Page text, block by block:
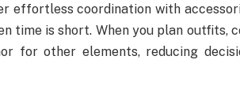
effortless coordination with
time is short. When you plan outfits,
for other elements, reducing